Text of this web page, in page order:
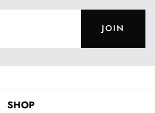
JOIN
SHOP